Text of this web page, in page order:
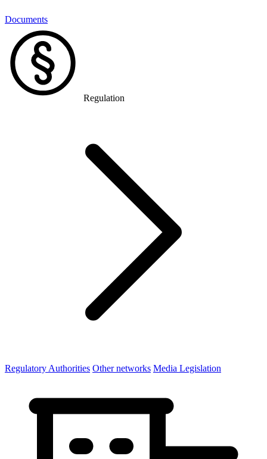
Documents
Regulation
Regulatory Authorities Other networks Media Legislation